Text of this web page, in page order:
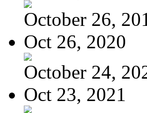
October 26,
Oct 26, 2020
October 24,
Oct 23, 2021